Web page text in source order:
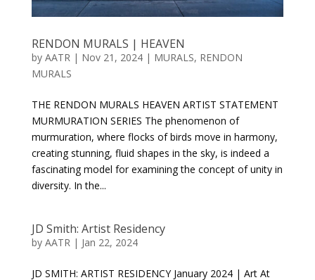
RENDON MURALS | HEAVEN
by AATR| Nov 21, 2024| MURALS, RENDON
MURALS
THE RENDON MURALS HEAVEN ARTIST STATEMENT
MURMURATION SERIES The phenomenon of
murmuration, where flocks of birds move in harmony,
creating stunning, fluid shapes in the sky, is indeed a
fascinating model for examining the concept of unity in
diversity. In the...
JD Smith: Artist Residency
by AATR| Jan 22, 2024
JD SMITH: ARTIST RESIDENCY January 2024 | Art At